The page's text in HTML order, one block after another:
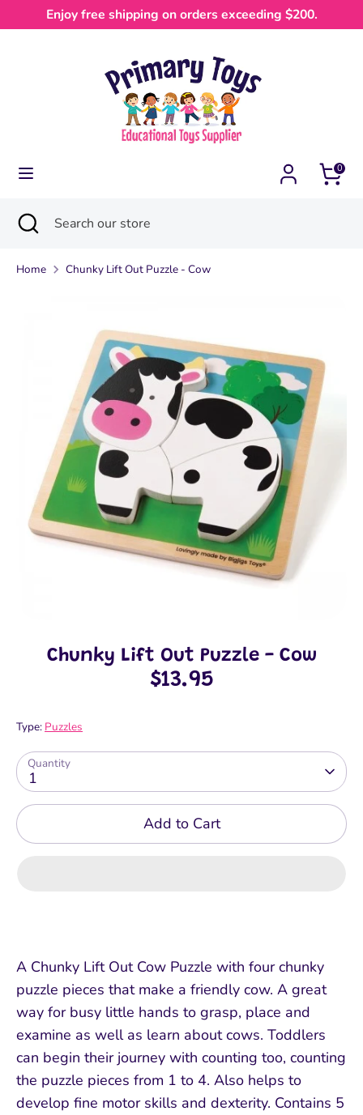
to
Enjoy free shipping on orders exceeding $200.
0
Currency
Australia (AUD $)
SearchSearch
store
Close
search
Home Chunky Lift Out Puzzle - Cow
Chunky Lift Out Puzzle - Cow
$13.95
Type: Puzzles
Quantity
1
Add to Cart
A Chunky Lift Out Cow Puzzle with four chunky
puzzle pieces that make a friendly cow. A great
way for busy little hands to grasp, place and
examine as well as learn about cows. Toddlers
can begin their journey with counting too, counting
the puzzle pieces from 1 to 4. Also helps to
develop fine motor skills and dexterity. Contains 5